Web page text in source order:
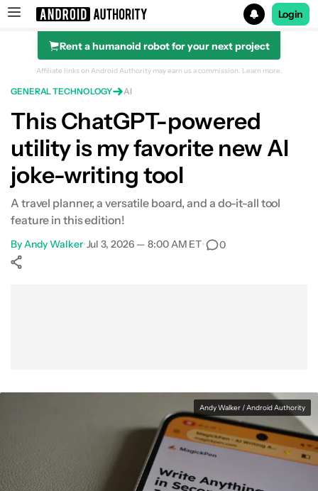
Search results for
Login
Rent a humanoid robot for your next project
Affiliate links on Android Authority may earn us a commission. Learn more.
GENERAL TECHNOLOGY AI
This ChatGPT-powered
utility is my favorite new AI
joke-writing tool
A travel planner, a versatile board, and a do-it-all tool
feature in this edition!
ByAndy Walker•Jul 3, 2026 — 8:00 AM ET• 0
Andy Walker / Android Authority